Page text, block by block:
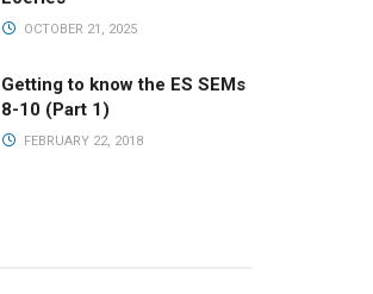
OCTOBER 21, 2025
Getting to know the ES SEMs
8-10 (Part 1)
FEBRUARY 22, 2018